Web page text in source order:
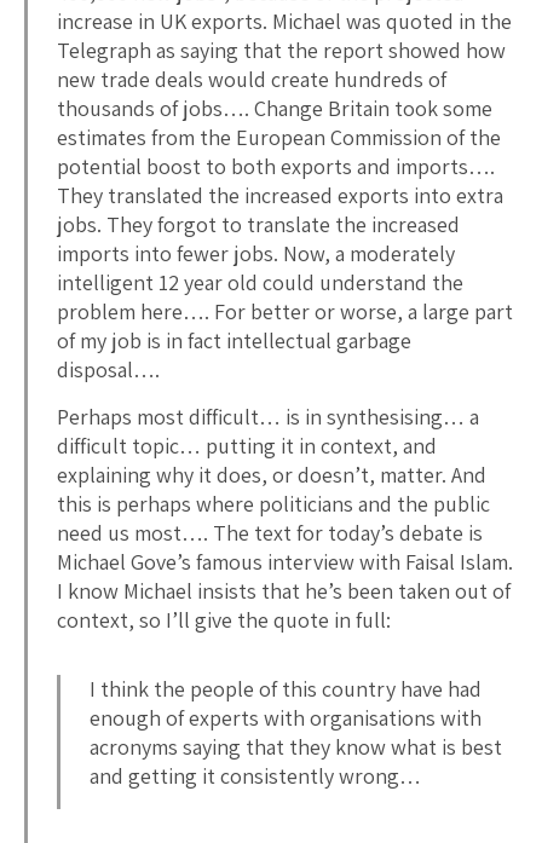
increase in UK exports. Michael was quoted in the
Telegraph as saying that the report showed how
new trade deals would create hundreds of
thousands of jobs…. Change Britain took some
estimates from the European Commission of the
potential boost to both exports and imports….
They translated the increased exports into extra
jobs. They forgot to translate the increased
imports into fewer jobs. Now, a moderately
intelligent 12 year old could understand the
problem here…. For better or worse, a large part
of my job is in fact intellectual garbage
disposal….
Perhaps most difficult… is in synthesising… a
difficult topic… putting it in context, and
explaining why it does, or doesn’t, matter. And
this is perhaps where politicians and the public
need us most…. The text for today’s debate is
Michael Gove’s famous interview with Faisal Islam.
I know Michael insists that he’s been taken out of
context, so I’ll give the quote in full:
I think the people of this country have had
enough of experts with organisations with
acronyms saying that they know what is best
and getting it consistently wrong…